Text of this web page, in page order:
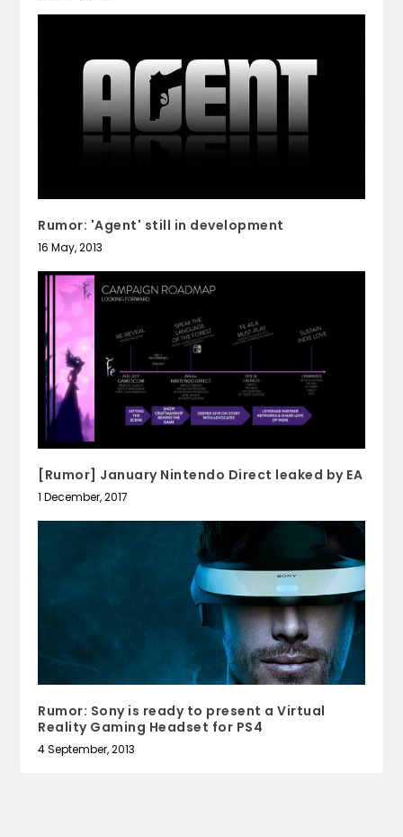
Rumor: 'Agent' still in development
16 May, 2013
[Rumor] January Nintendo Direct leaked by EA
1 December, 2017
Rumor: Sony is ready to present a Virtual
Reality Gaming Headset for PS4
4 September, 2013